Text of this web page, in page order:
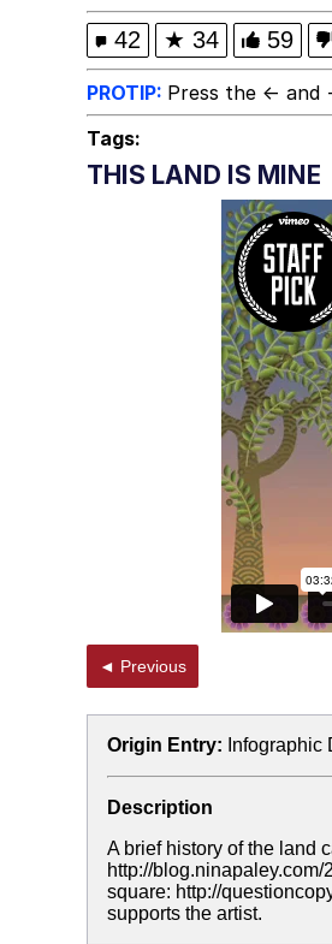
42 ★ 34 59
PROTIP: Press the ← and
Tags:
THIS LAND IS MINE
◄ Previous
Origin Entry: Infographic
Description
A brief history of the land
http://
square: http://
supports the artist.